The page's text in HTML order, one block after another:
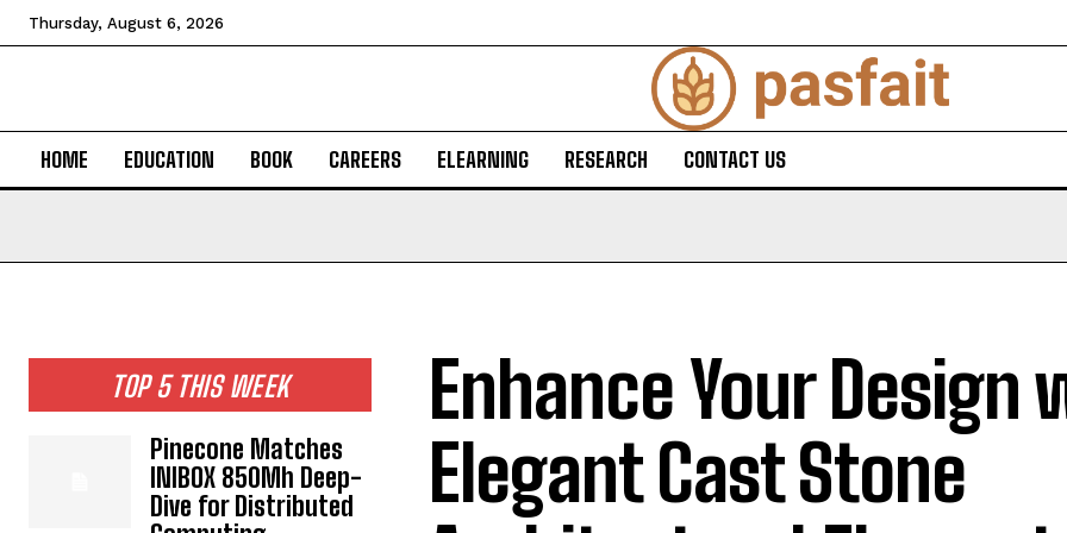
Thursday, August 6, 2026
HOME EDUCATION BOOK CAREERS ELEARNING RESEARCH CONTACT US
TOP 5 THIS WEEK
Pinecone Matches
INIBOX 850Mh Deep-
Dive for Distributed
Enhance Your Design
Elegant Cast Stone